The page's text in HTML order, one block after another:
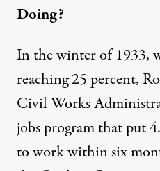
Doing?
In the winter of 1933,
reaching 25 percent,
Civil Works
jobs program that put
to work within six